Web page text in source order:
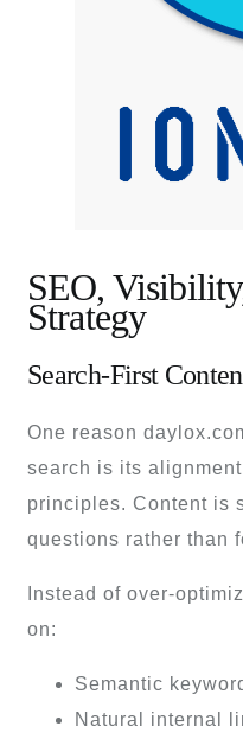
SEO,
Strategy
Search-First
One reason
search is its
principles. Content is
questions rather than
Instead of over-
on:
Semantic
Natural internal